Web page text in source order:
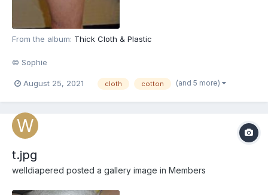
From the album: Thick Cloth & Plastic
© Sophie
August 25, 2021 cloth cotton (and 5 more)
t.jpg
welldiapered posted a gallery image in Members